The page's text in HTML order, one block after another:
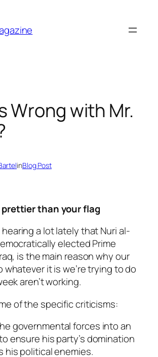
Wrong with Mr.
inBlog Post
prettier than your flag
hearing a lot lately that Nuri al-
elected Prime
is the main reason why our
it is we’re trying to do
aren’t working.
of the specific criticisms:
governmental forces into an
ensure his party’s domination
his political enemies.